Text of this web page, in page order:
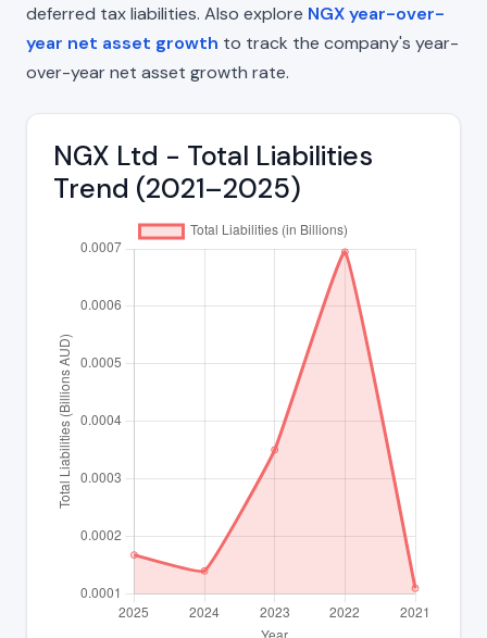
deferred tax liabilities. Also explore NGX year-over-
year net asset growth to track the company's year-
over-year net asset growth rate.
NGX Ltd - Total Liabilities
Trend (2021–2025)